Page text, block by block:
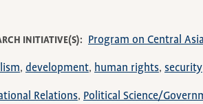
INITIATIVE(S) Program on Central Asia
development human rights security
Relations Political Science/